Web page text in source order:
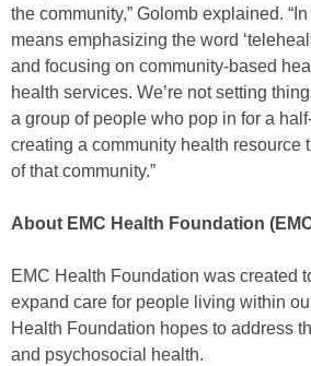
the community,” Golomb explained.
means emphasizing the word
and focusing on community-based
health services. We’re not setting
a group of people who pop in for a
creating a community health resource
of that community.”
About EMC Health Foundation
EMC Health Foundation was created
expand care for people living within
Health Foundation hopes to address
and psychosocial health.